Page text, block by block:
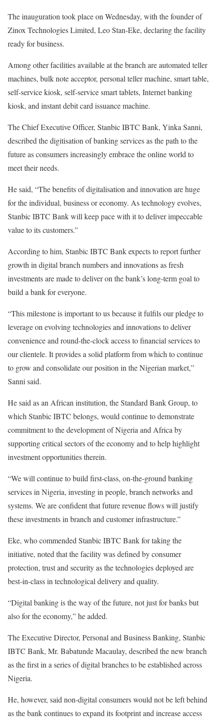
The inauguration took place on Wednesday, with the founder of
Zinox Technologies Limited, Leo Stan-Eke, declaring the facility
ready for business.
Among other facilities available at the branch are automated teller
machines, bulk note acceptor, personal teller machine, smart table,
self-service kiosk, self-service smart tablets, Internet banking
kiosk, and instant debit card issuance machine.
The Chief Executive Officer, Stanbic IBTC Bank, Yinka Sanni,
described the digitisation of banking services as the path to the
future as consumers increasingly embrace the online world to
meet their needs.
He said, “The benefits of digitalisation and innovation are huge
for the individual, business or economy. As technology evolves,
Stanbic IBTC Bank will keep pace with it to deliver impeccable
value to its customers.”
According to him, Stanbic IBTC Bank expects to report further
growth in digital branch numbers and innovations as fresh
investments are made to deliver on the bank’s long-term goal to
build a bank for everyone.
“This milestone is important to us because it fulfils our pledge to
leverage on evolving technologies and innovations to deliver
convenience and round-the-clock access to financial services to
our clientele. It provides a solid platform from which to continue
to grow and consolidate our position in the Nigerian market,”
Sanni said.
He said as an African institution, the Standard Bank Group, to
which Stanbic IBTC belongs, would continue to demonstrate
commitment to the development of Nigeria and Africa by
supporting critical sectors of the economy and to help highlight
investment opportunities therein.
“We will continue to build first-class, on-the-ground banking
services in Nigeria, investing in people, branch networks and
systems. We are confident that future revenue flows will justify
these investments in branch and customer infrastructure.”
Eke, who commended Stanbic IBTC Bank for taking the
initiative, noted that the facility was defined by consumer
protection, trust and security as the technologies deployed are
best-in-class in technological delivery and quality.
“Digital banking is the way of the future, not just for banks but
also for the economy,” he added.
The Executive Director, Personal and Business Banking, Stanbic
IBTC Bank, Mr. Babatunde Macaulay, described the new branch
as the first in a series of digital branches to be established across
Nigeria.
He, however, said non-digital consumers would not be left behind
as the bank continues to expand its footprint and increase access